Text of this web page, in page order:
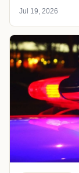
Jul 19, 2026